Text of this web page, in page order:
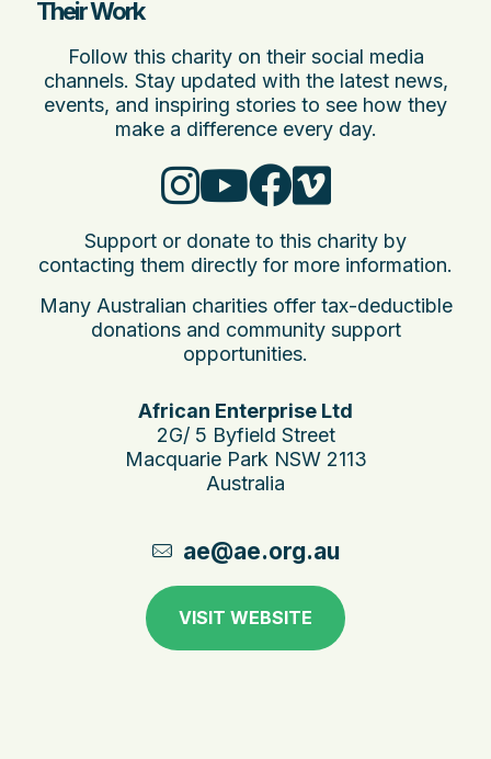
Their Work
Follow this charity on their social media
channels. Stay updated with the latest news,
events, and inspiring stories to see how they
make a difference every day.
Support or donate to this charity by
contacting them directly for more information.
Many Australian charities offer tax-deductible
donations and community support
opportunities.
African Enterprise Ltd
2G/ 5 Byfield Street
Macquarie Park NSW 2113
Australia
ae@ae.org.au
VISIT WEBSITE